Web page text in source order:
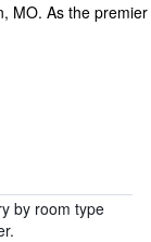
As the
by room type